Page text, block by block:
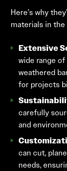
Here’s why
materials in the
Extensive
wide range
weathered
for projects
carefully
and
can cut,
needs,